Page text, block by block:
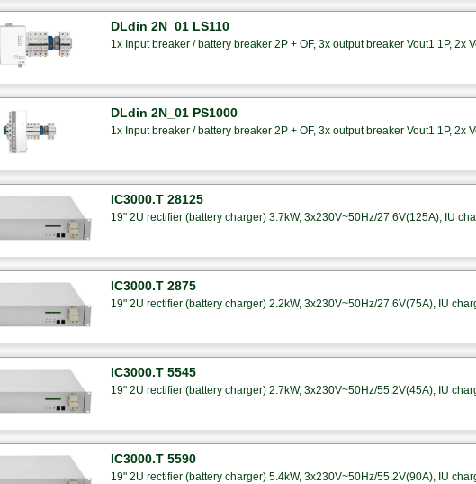
DLdin 2N_01 LS110
1x Input breaker / battery breaker 2P + OF, 3x output breaker Vout1 1P, 2x
DLdin 2N_01 PS1000
1x Input breaker / battery breaker 2P + OF, 3x output breaker Vout1 1P, 2x
IC3000.T 28125
19" 2U rectifier (battery charger) 3.7kW, 3x230V~50Hz/27.6V(125A), IU
IC3000.T 2875
19" 2U rectifier (battery charger) 2.2kW, 3x230V~50Hz/27.6V(75A), IU
IC3000.T 5545
19" 2U rectifier (battery charger) 2.7kW, 3x230V~50Hz/55.2V(45A), IU
IC3000.T 5590
19" 2U rectifier (battery charger) 5.4kW, 3x230V~50Hz/55.2V(90A), IU